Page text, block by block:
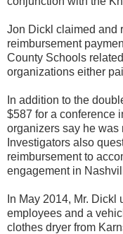
Jon Dickl claimed and
reimbursement
County Schools
organizations either
In addition to the
$587 for a conference
organizers say he was
Investigators also
reimbursement to
engagement in
In May 2014, Mr. Dickl
employees and a
clothes dryer from